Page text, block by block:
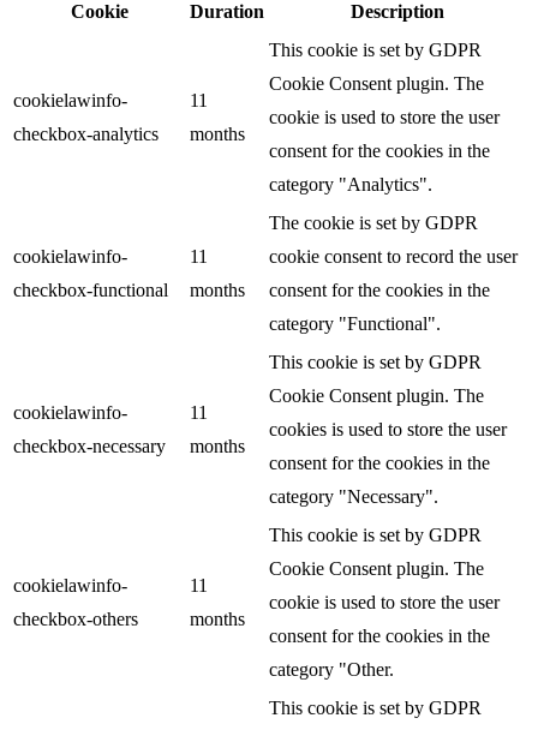
Cookie
Duration Description
cookielawinfo-
checkbox-analytics
11
months
This cookie is set by GDPR
Cookie Consent plugin. The
cookie is used to store the user
consent for the cookies in the
category "Analytics".
cookielawinfo-
checkbox-functional
11
months
The cookie is set by GDPR
cookie consent to record the user
consent for the cookies in the
category "Functional".
cookielawinfo-
checkbox-necessary
11
months
This cookie is set by GDPR
Cookie Consent plugin. The
cookies is used to store the user
consent for the cookies in the
category "Necessary".
cookielawinfo-
checkbox-others
11
months
This cookie is set by GDPR
Cookie Consent plugin. The
cookie is used to store the user
consent for the cookies in the
category "Other.
This cookie is set by GDPR